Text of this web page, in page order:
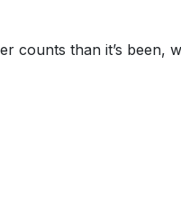
counts than it’s been,